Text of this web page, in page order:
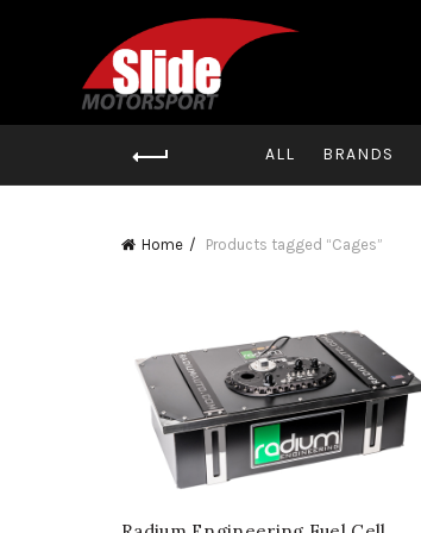
ALL BRANDS
Home Products tagged “Cages”